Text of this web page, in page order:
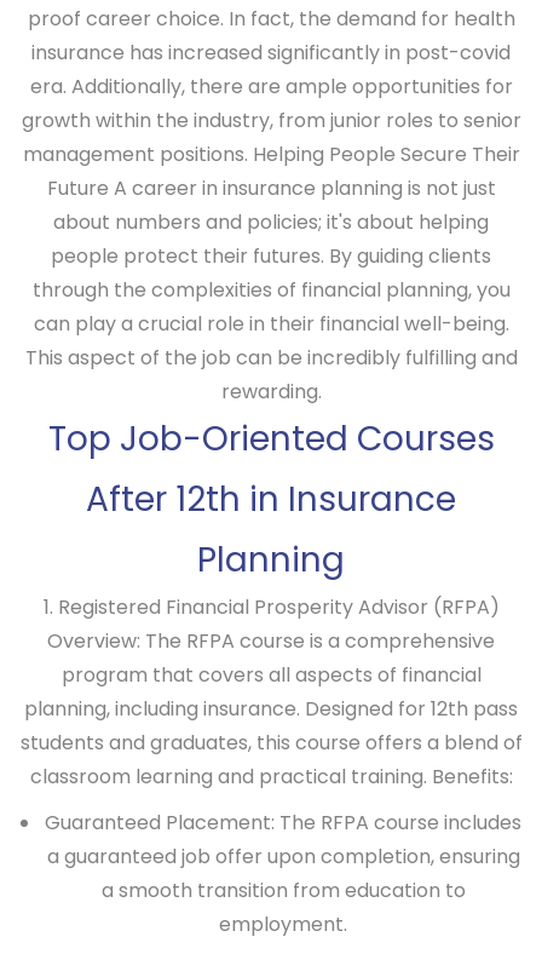
proof career choice. In fact, the demand for health
insurance has increased significantly in post-covid
era. Additionally, there are ample opportunities for
growth within the industry, from junior roles to senior
management positions. Helping People Secure Their
Future A career in insurance planning is not just
about numbers and policies; it's about helping
people protect their futures. By guiding clients
through the complexities of financial planning, you
can play a crucial role in their financial well-being.
This aspect of the job can be incredibly fulfilling and
rewarding.
Top Job-Oriented Courses
After 12th in Insurance
Planning
1. Registered Financial Prosperity Advisor (RFPA)
Overview: The RFPA course is a comprehensive
program that covers all aspects of financial
planning, including insurance. Designed for 12th pass
students and graduates, this course offers a blend of
classroom learning and practical training. Benefits:
Guaranteed Placement: The RFPA course includes
a guaranteed job offer upon completion, ensuring
a smooth transition from education to
employment.